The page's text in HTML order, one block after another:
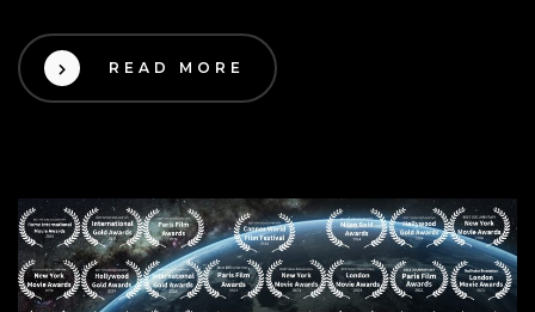
READ MORE